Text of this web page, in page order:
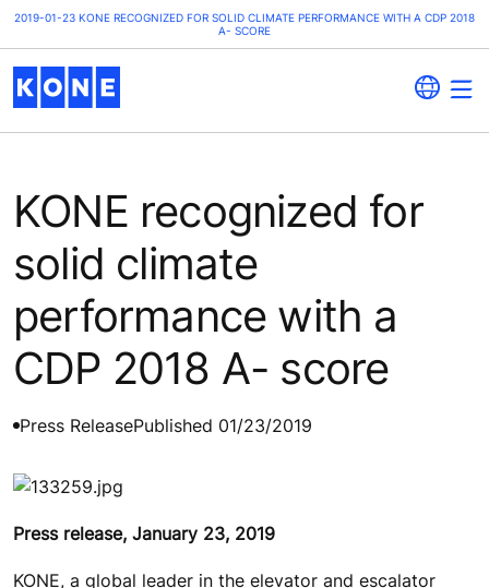
2019-01-23 KONE RECOGNIZED FOR SOLID CLIMATE PERFORMANCE WITH A CDP 2018
A- SCORE
KONE recognized for
solid climate
performance with a
CDP 2018 A- score
Press ReleasePublished 01/23/2019
Press release, January 23, 2019
KONE, a global leader in the elevator and escalator